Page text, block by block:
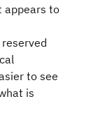
appears to
to see
is